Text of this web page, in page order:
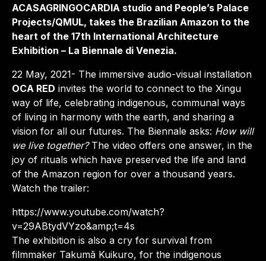
ACASAGRINGOCARDIA studio and People’s Palace
Projects/QMUL, takes the Brazilian Amazon to the
heart of the 17th International Architecture
Exhibition – La Biennale di Venezia.
22 May, 2021- The immersive audio-visual installation
OCA RED invites the world to connect to the Xingu
way of life, celebrating indigenous, communal ways
of living in harmony with the earth, and sharing a
vision for all our futures. The Biennale asks: How will
we live together?The video offers one answer, in the
joy of rituals which have preserved the life and land
of the Amazon region for over a thousand years.
Watch the trailer:
https://www.youtube.com/watch?
v=29ABtydVYzo&amp;t=4s
The exhibition is also a cry for survival from
filmmaker Takumã Kuikuro, for the indigenous